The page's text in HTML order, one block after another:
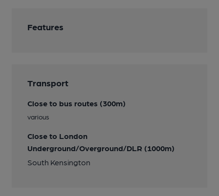
Features
Transport
Close to bus routes (300m)
various
Close to London
Underground/Overground/DLR (1000m)
South Kensington